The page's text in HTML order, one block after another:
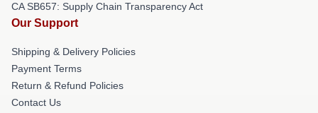
CA SB657: Supply Chain Transparency Act
Our Support
Shipping & Delivery Policies
Payment Terms
Return & Refund Policies
Contact Us